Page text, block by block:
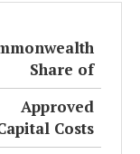
Share of
Approved
Costs